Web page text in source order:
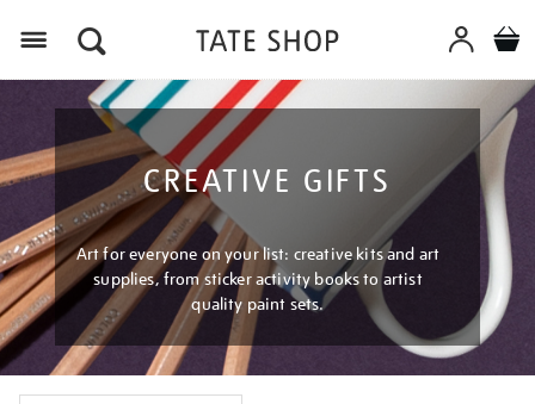
CREATIVE GIFTS
Art for everyone on your list: creative kits and art
supplies, from sticker activity books to artist
quality paint sets.